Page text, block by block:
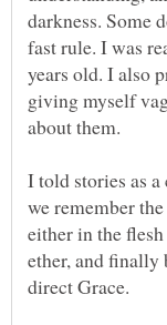
darkness. Some
fast rule. I was
years old. I also
giving myself
about them.
I told stories as
we remember
either in the
ether, and
direct Grace.